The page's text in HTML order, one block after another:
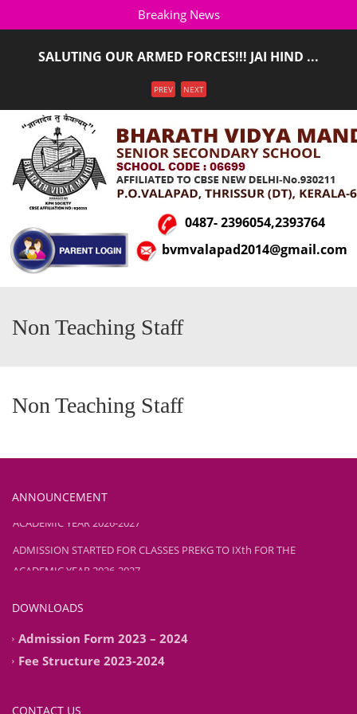
Breaking News
SALUTING OUR ARMED FORCES!!! JAI HIND ...
ADMISSION STARTED FOR THE ACADEMIC YEAR 2026-
2027(LKG T ...
PREV NEXT
0487- 2396054,2393764
bvmvalapad2014@gmail.com
Non Teaching Staff
Non Teaching Staff
ANNOUNCEMENT
ADMISSION STARTED FOR CLASSES PREKG TO IXth FOR THE
ACADEMIC YEAR 2026-2027
ADMISSION STARTED FOR CLASSES PREKG TO IXth FOR THE
ACADEMIC YEAR 2026-2027
DOWNLOADS
Admission Form 2023 – 2024
Fee Structure 2023-2024
CONTACT US